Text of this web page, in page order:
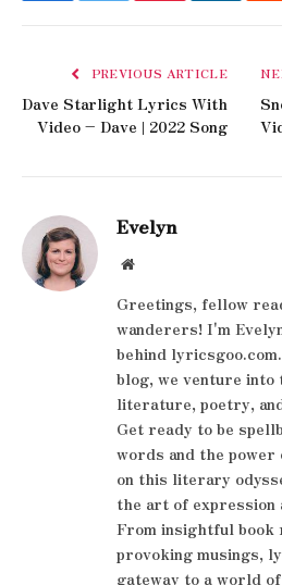
PREVIOUS ARTICLE
Dave Starlight Lyrics With
Video – Dave | 2022 Song
Evelyn
Website
Greetings, fellow
wanderers! I'm
behind
blog, we venture
literature, poetry,
Get ready to be
words and the
on this literary
the art of expression
From insightful book
provoking musings,
gateway to a world